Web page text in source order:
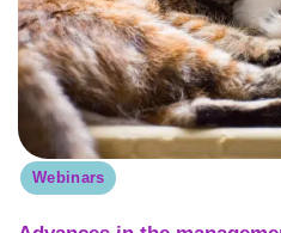
Webinars